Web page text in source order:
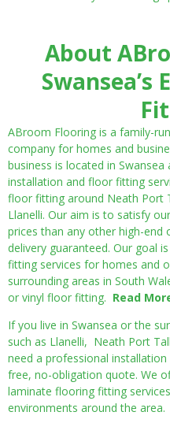
About
Swansea’s
ABroom Flooring is a family-
company for homes and
business is located in
installation and floor fitting
floor fitting around Neath Port
Llanelli. Our aim is to satisfy
prices than any other high-
delivery guaranteed. Our goal
fitting services for homes and
surrounding areas in South
or vinyl floor fitting. Read
If you live in Swansea or the
such as Llanelli, Neath Port
need a professional
free, no-obligation quote. We
laminate flooring fitting
environments around the area.